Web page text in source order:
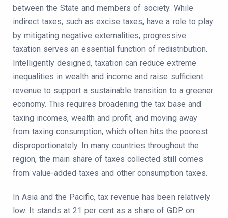
between the State and members of society. While
indirect taxes, such as excise taxes, have a role to play
by mitigating negative externalities, progressive
taxation serves an essential function of redistribution.
Intelligently designed, taxation can reduce extreme
inequalities in wealth and income and raise sufficient
revenue to support a sustainable transition to a greener
economy. This requires broadening the tax base and
taxing incomes, wealth and profit, and moving away
from taxing consumption, which often hits the poorest
disproportionately. In many countries throughout the
region, the main share of taxes collected still comes
from value-added taxes and other consumption taxes.
In Asia and the Pacific, tax revenue has been relatively
low. It stands at 21 per cent as a share of GDP on